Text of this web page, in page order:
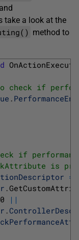
and
take a look at the
method to
if
.
if
is
=
.
0
||
.